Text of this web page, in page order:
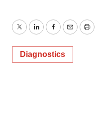
TwitterLinkedInFacebook
EmailPrint
Diagnostics